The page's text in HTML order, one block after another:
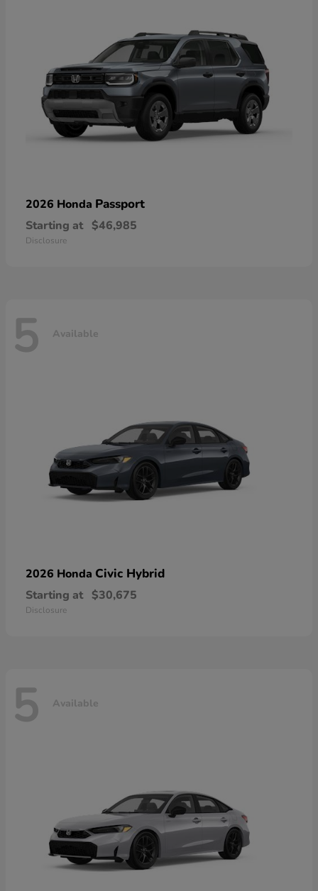
2026 Honda Passport
Starting at $46,985
Disclosure
5 Available
2026 Honda Civic Hybrid
Starting at $30,675
Disclosure
5 Available